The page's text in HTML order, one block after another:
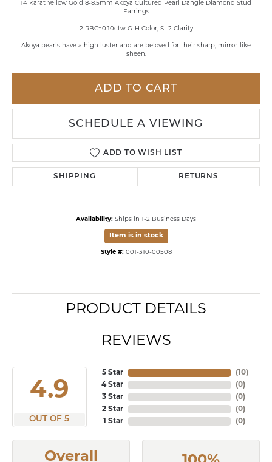
14 Karat Yellow Gold 8-8.5mm Akoya Cultured Pearl Dangle Diamond Stud
Earrings
2 RBC=0.10ctw G-H Color, SI-2 Clarity
Akoya pearls have a high luster and are beloved for their sharp, mirror-like
sheen.
ADD TO CART
SCHEDULE A VIEWING
ADD TO WISH LIST
SHIPPING RETURNS
Availability: Ships in 1-2 Business Days
Item is in stock
Style #: 001-310-00508
PRODUCT DETAILS
REVIEWS
4.9
OUT OF 5
5 Star
4 Star
3 Star
2 Star
1 Star
(10)
(0)
(0)
(0)
(0)
Overall